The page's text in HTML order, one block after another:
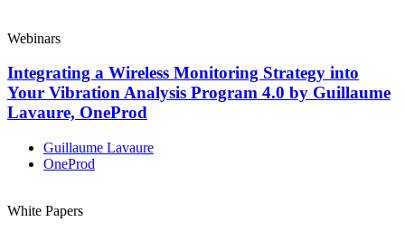
Webinars
Integrating a Wireless Monitoring Strategy into
Your Vibration Analysis Program 4.0 by Guillaume
Lavaure, OneProd
Guillaume Lavaure
OneProd
White Papers